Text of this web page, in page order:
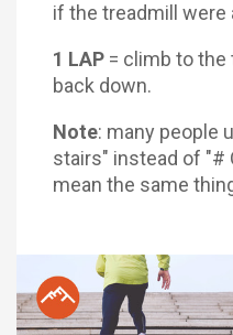
if the treadmill were
1 LAP = climb to the
back down.
Note: many people
stairs" instead of "#
mean the same